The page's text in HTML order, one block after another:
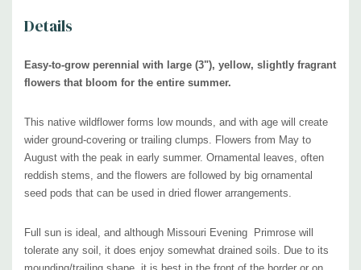
USDA Zones:
gravelly, shallow soils, infertile soils)
Moisture Needs: dry to medium
distribution map)
Deer/Rabbit Resistant:yes / yes
Attracts Butterflies or Pollinators:
lowers attract sphinx
moths and small native bees
Pot Size:square 3.5" x 4" deep perennial pot
Plant Combinations:The best combinations are with blue, purple blue or
Details
Easy-to-grow perennial with large (3"), yellow, slightly fragrant
flowers that bloom for the entire summer.
This native wildflower forms low mounds, and with age will create
wider ground-covering or trailing clumps.
Flowers from May to
August with the peak in early summer. Ornamental leaves, often
reddish stems, and the flowers are followed by big ornamental
seed pods that can be used in dried flower arrangements.
Full sun is ideal, and although Missouri Evening Primrose will
tolerate any soil, it does enjoy somewhat drained soils. Due to its